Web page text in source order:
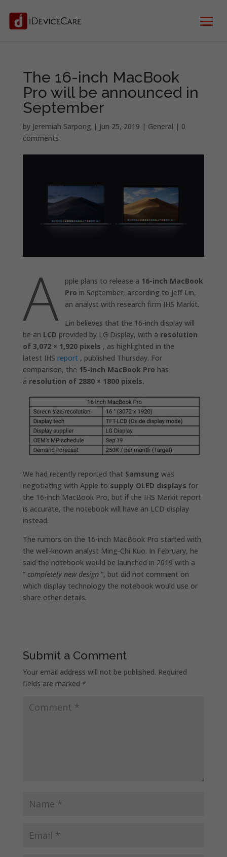
The 16-inch MacBook
Pro will be announced in
September
by Jeremiah Sarpong | Jun 25, 2019 | General | 0
comments
A pple plans to release a 16-inch MacBook
Pro in September, according to Jeff Lin,
an analyst with research firm IHS Markit.
Lin believes that the 16-inch display will
be an LCD provided by LG Display, with a resolution
of 3,072 × 1,920 pixels , as highlighted in the
latest IHS report , published Thursday. For
comparison, the 15-inch MacBook Pro has
a resolution of 2880 × 1800 pixels.
We had recently reported that Samsung was
negotiating with Apple to supply OLED displays for
the 16-inch MacBook Pro, but if the IHS Markit report
is accurate, the notebook will have an LCD display
instead.
The rumors on the 16-inch MacBook Pro started with
the well-known analyst Ming-Chi Kuo. In February, he
said the notebook would be launched in 2019 with a
” completely new design“, but did not comment on
which display technology the notebook would use or
share other details.
Submit a Comment
Your email address will not be published. Required
fields are marked *